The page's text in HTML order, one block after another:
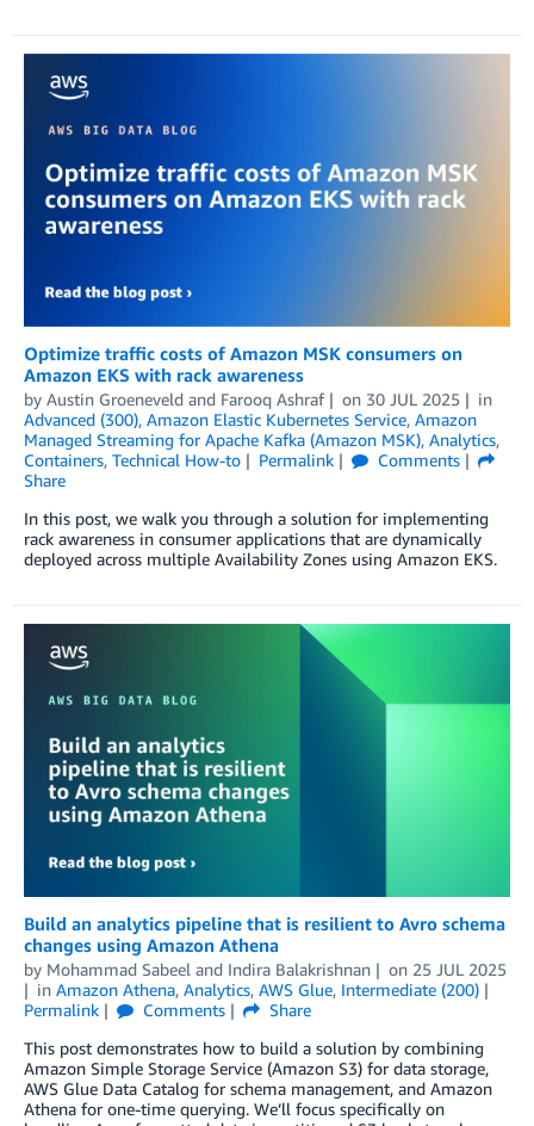
Optimize traffic costs of Amazon MSK consumers on
Amazon EKS with rack awareness
by Austin Groeneveld and Farooq Ashraf on 30 JUL 2025
in
Advanced (300), Amazon Elastic Kubernetes Service, Amazon
Managed Streaming for Apache Kafka (Amazon MSK), Analytics,
Containers, Technical How-to Permalink
Comments
Share
In this post, we walk you through a solution for implementing
rack awareness in consumer applications that are dynamically
deployed across multiple Availability Zones using Amazon EKS.
Build an analytics pipeline that is resilient to Avro schema
changes using Amazon Athena
by Mohammad Sabeel and Indira Balakrishnan on 25 JUL 2025
in Amazon Athena, Analytics, AWS Glue, Intermediate (200)
Permalink
Comments
Share
This post demonstrates how to build a solution by combining
Amazon Simple Storage Service (Amazon S3) for data storage,
AWS Glue Data Catalog for schema management, and Amazon
Athena for one-time querying. We’ll focus specifically on